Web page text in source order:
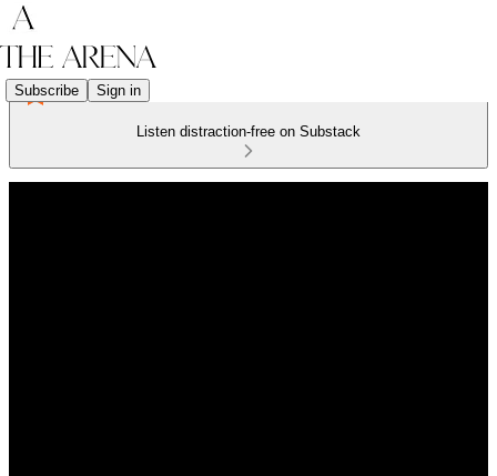
Subscribe Sign in
Listen distraction-free on Substack